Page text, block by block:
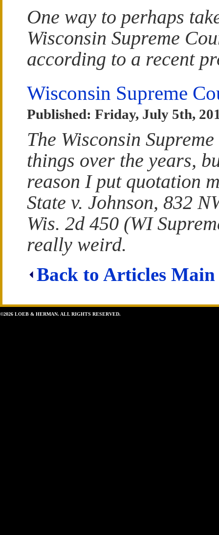
One way to perhaps
Wisconsin Supreme
according to a recent
Wisconsin Supreme
Published: Friday, July 5th,
The Wisconsin
things over the years,
reason I put quotation
State v. Johnson, 832
Wis. 2d 450 (WI
really weird.
Back to Articles Main
©2026 LOEB & HERMAN. ALL RIGHTS RESERVED.